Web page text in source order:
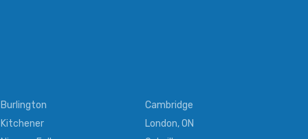
Burlington
Cambridge
Kitchener
London, ON